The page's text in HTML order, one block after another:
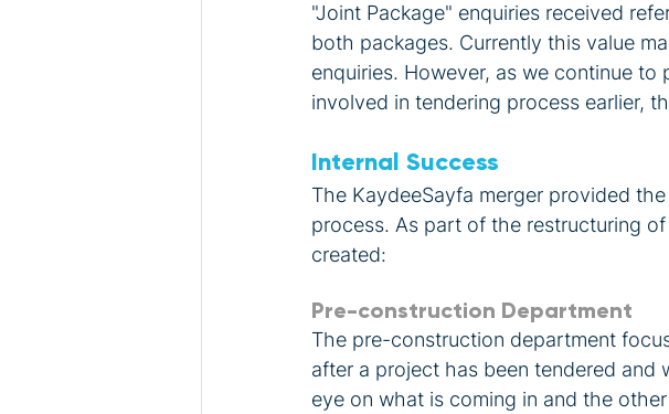
"Joint Package" enquiries received
both packages. Currently this value
enquiries. However, as we continue
involved in tendering process earlier,
Internal Success
The KaydeeSayfa merger provided
process. As part of the restructuring
created:
Pre-construction Department
The pre-construction department
after a project has been tendered
eye on what is coming in and the